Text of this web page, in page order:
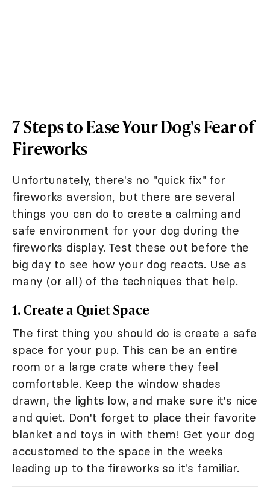
7 Steps to Ease Your Dog's Fear of
Fireworks
Unfortunately, there's no "quick fix" for
fireworks aversion, but there are several
things you can do to create a calming and
safe environment for your dog during the
fireworks display. Test these out before the
big day to see how your dog reacts. Use as
many (or all) of the techniques that help.
1. Create a Quiet Space
The first thing you should do is create a safe
space for your pup. This can be an entire
room or a large crate where they feel
comfortable. Keep the window shades
drawn, the lights low, and make sure it's nice
and quiet. Don't forget to place their favorite
blanket and toys in with them! Get your dog
accustomed to the space in the weeks
leading up to the fireworks so it's familiar.